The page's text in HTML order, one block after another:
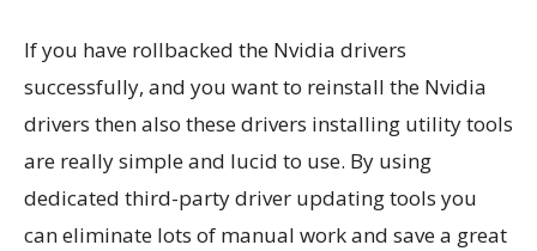
If you have rollbacked the Nvidia drivers
successfully, and you want to reinstall the Nvidia
drivers then also these drivers installing utility tools
are really simple and lucid to use. By using
dedicated third-party driver updating tools you
can eliminate lots of manual work and save a great